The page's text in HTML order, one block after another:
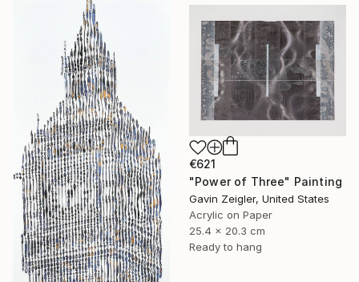
€621
"Power of Three" Painting
Gavin Zeigler, United States
Acrylic on Paper
25.4 x 20.3 cm
Ready to hang